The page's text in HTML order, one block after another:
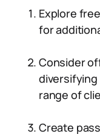
Explore
for
Consider
diversifying
range of
Create